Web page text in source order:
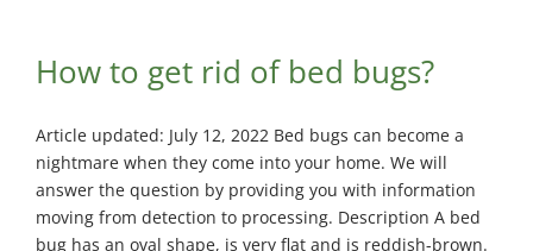
How to get rid of bed bugs?
Article updated: July 12, 2022 Bed bugs can become a
nightmare when they come into your home. We will
answer the question by providing you with information
moving from detection to processing. Description A bed
bug has an oval shape, is very flat and is reddish-brown.